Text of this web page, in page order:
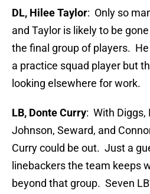
DL, Hilee Taylor: Only so
and Taylor is likely to be
the final group of players.
a practice squad player but
looking elsewhere for work.
LB, Donte Curry: With Diggs,
Johnson, Seward, and
Curry could be out. Just a
linebackers the team keeps
beyond that group. Seven